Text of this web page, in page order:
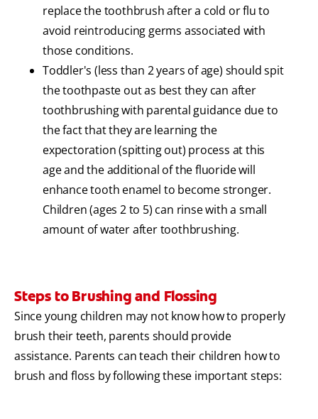
replace the toothbrush after a cold or flu to
avoid reintroducing germs associated with
those conditions.
Toddler's (less than 2 years of age) should spit
the toothpaste out as best they can after
toothbrushing with parental guidance due to
the fact that they are learning the
expectoration (spitting out) process at this
age and the additional of the fluoride will
enhance tooth enamel to become stronger.
Children (ages 2 to 5) can rinse with a small
amount of water after toothbrushing.
Steps to Brushing and Flossing
Since young children may not know how to properly
brush their teeth, parents should provide
assistance. Parents can teach their children how to
brush and floss by following these important steps: